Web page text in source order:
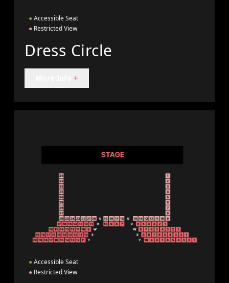
● Accessible Seat
● Restricted View
Dress Circle
+
● Accessible Seat
● Restricted View